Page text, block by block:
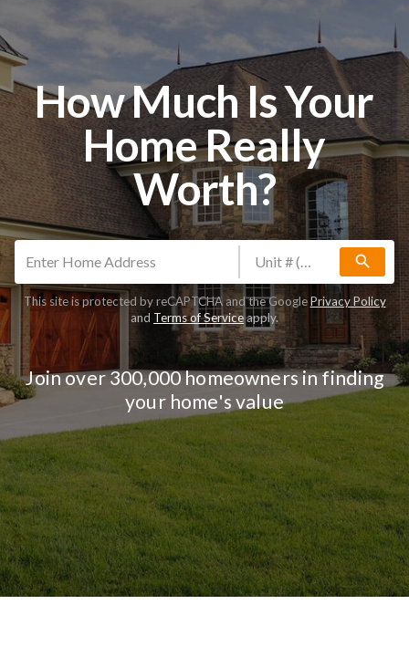
How Much Is Your
Home Really
Worth?
search
This site is protected by reCAPTCHA and the GooglePrivacy Policy
and Terms of Serviceapply.
Join over 300,000 homeowners in finding
your home's value